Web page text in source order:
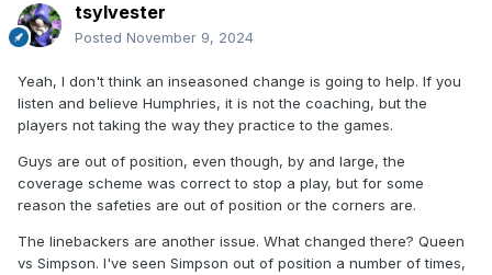
tsylvester
Posted November 9, 2024
Yeah, I don't think an inseasoned change is going to help. If you
listen and believe Humphries, it is not the coaching, but the
players not taking the way they practice to the games.
Guys are out of position, even though, by and large, the
coverage scheme was correct to stop a play, but for some
reason the safeties are out of position or the corners are.
The linebackers are another issue. What changed there? Queen
vs Simpson. I've seen Simpson out of position a number of times,